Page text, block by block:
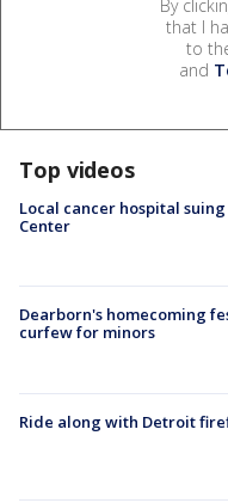
By
that I
to
and
Top videos
Local cancer hospital
Center
Dearborn's homecoming
curfew for minors
Ride along with Detroit